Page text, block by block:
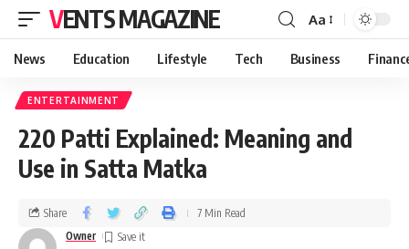
VENTS MAGAZINE Aa
News Education Lifestyle Tech Business
ENTERTAINMENT
220 Patti Explained: Meaning and
Use in Satta Matka
Owner
Share 7 Min Read